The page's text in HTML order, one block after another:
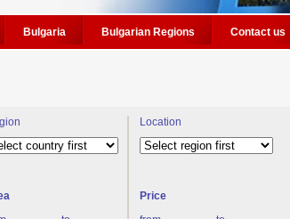
Bulgaria Bulgarian Regions Contact us
Location
Price